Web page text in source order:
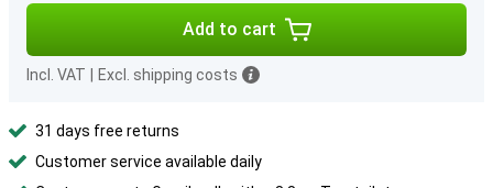
Add to cart
Incl. VAT Excl. shipping costs
31 days free returns
Customer service available daily